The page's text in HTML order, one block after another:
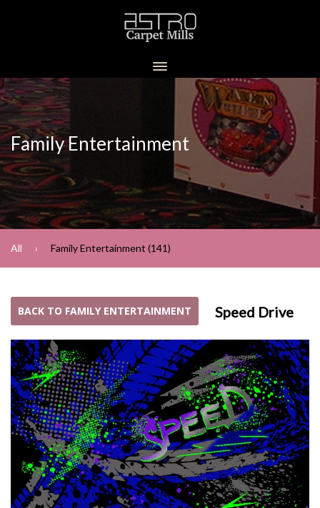
Family Entertainment
All Family Entertainment (141)
BACK TO FAMILY ENTERTAINMENT Speed Drive